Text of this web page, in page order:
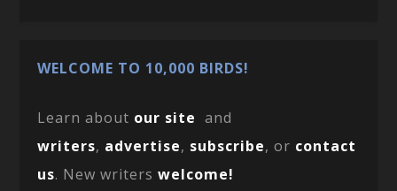
WELCOME TO 10,000 BIRDS!
Learn about our site and
writers, advertise, subscribe, or contact
us. New writerswelcome!